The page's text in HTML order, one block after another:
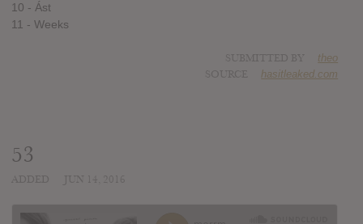
10 - Ást
11 - Weeks
theo
hasitleaked.com
53